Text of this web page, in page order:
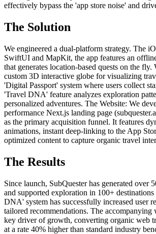
effectively bypass the 'app store noise' and
The Solution
We engineered a dual-platform strategy. The
SwiftUI and MapKit, the app features an
that generates location-based quests on the fly.
custom 3D interactive globe for visualizing
'Digital Passport' system where users collect
'Travel DNA' feature analyzes exploration
personalized adventures. The Website: We
performance Next.js landing page
as the primary acquisition funnel. It features
animations, instant deep-linking to the App
optimized content to capture organic travel
The Results
Since launch, SubQuester has generated over
and supported exploration in 100+
DNA' system has successfully increased user
tailored recommendations. The accompanying
key driver of growth, converting organic web
at a rate 40% higher than standard industry